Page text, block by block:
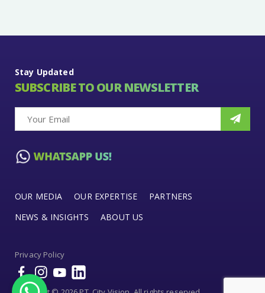
Stay Updated
SUBSCRIBE TO OUR NEWSLETTER
OUR MEDIA OUR EXPERTISE
PARTNERS
NEWS & INSIGHTS
ABOUT US
Privacy Policy